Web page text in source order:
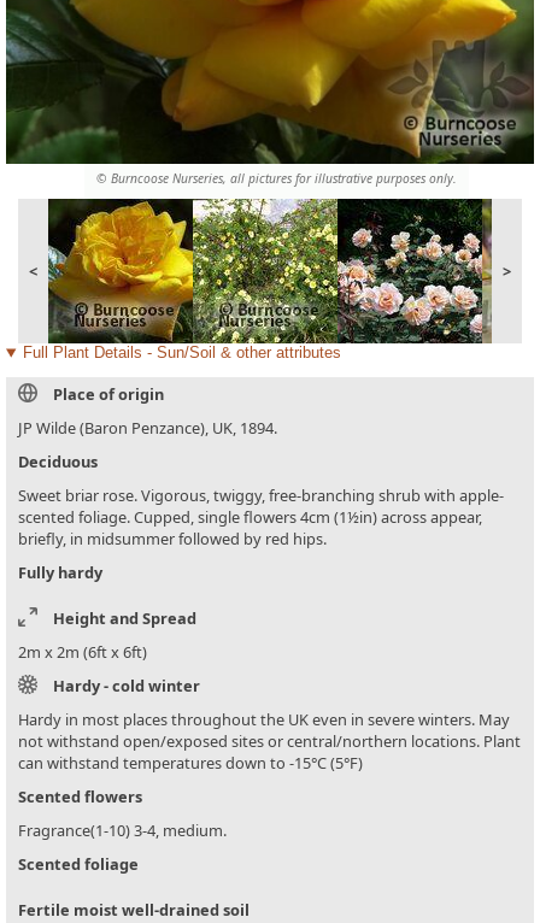
© Burncoose Nurseries, all pictures for illustrative purposes only.
< >
Full Plant Details - Sun/Soil & other attributes
Place of origin
JP Wilde (Baron Penzance), UK, 1894.
Deciduous
Sweet briar rose. Vigorous, twiggy, free-branching shrub with apple-
scented foliage. Cupped, single flowers 4cm (1½in) across appear,
briefly, in midsummer followed by red hips.
Fully hardy
Height and Spread
2m x 2m (6ft x 6ft)
Hardy - cold winter
Hardy in most places throughout the UK even in severe winters. May
not withstand open/exposed sites or central/northern locations. Plant
can withstand temperatures down to -15°C (5°F)
Scented flowers
Fragrance(1-10) 3-4, medium.
Scented foliage
Fertile moist well-drained soil